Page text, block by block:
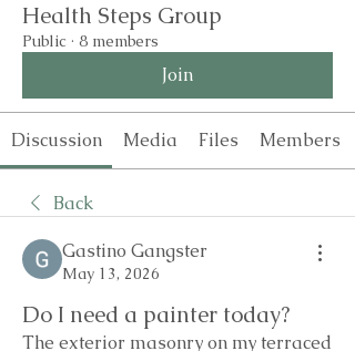
Health Steps Group
Public · 8 members
Join
Discussion Media Files Members
Back
Gastino Gangster
May 13, 2026
Do I need a painter today?
The exterior masonry on my terraced